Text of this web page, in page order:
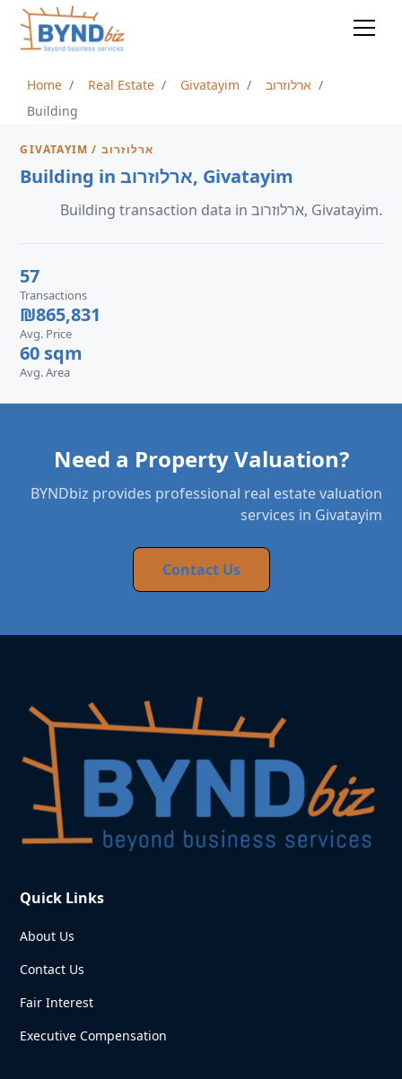
Home Real Estate Givatayim
ארלוזרוב
Building
GIVATAYIM / ארלוזרוב
Building in ארלוזרוב, Givatayim
Building transaction data in ארלוזרוב, Givatayim.
57
Transactions
₪865,831
Avg. Price
60 sqm
Avg. Area
Need a Property Valuation?
BYNDbiz provides professional real estate valuation
services in Givatayim
Contact Us
Quick Links
About Us
Contact Us
Fair Interest
Executive Compensation